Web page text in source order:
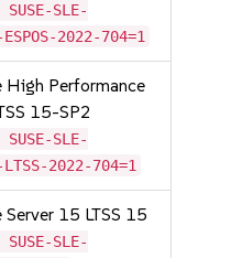
SLE-
2022-704=1
High Performance
15-SP2
SLE-
2022-704=1
Server 15 LTSS 15
SLE-